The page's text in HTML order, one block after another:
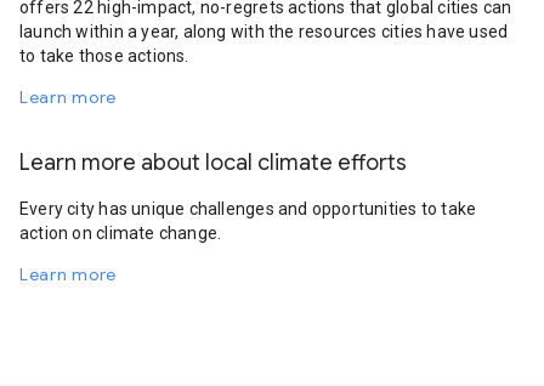
offers 22 high-impact, no-regrets actions that global cities can
launch within a year, along with the resources cities have used
to take those actions.
Learn more
Learn more about local climate efforts
Every city has unique challenges and opportunities to take
action on climate change.
Learn more